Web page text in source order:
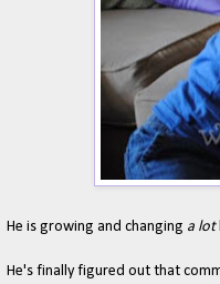
He is growing and changing a lot
He's finally figured out that